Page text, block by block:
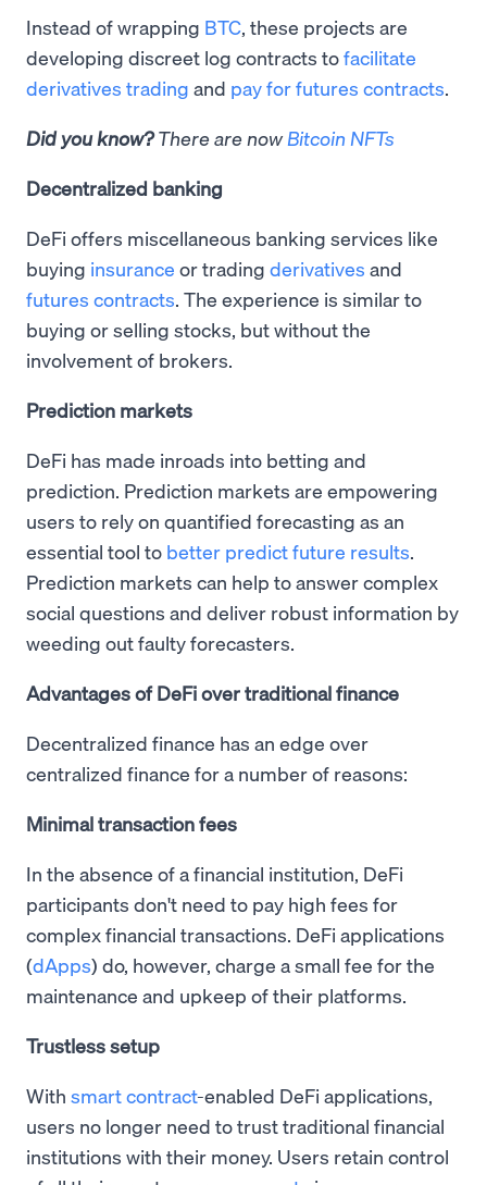
Instead of wrapping BTC, these projects are
developing discreet log contracts tofacilitate
derivatives trading and pay for futures contracts.
Did you know?There are nowBitcoin NFTs
Decentralized banking
DeFi offers miscellaneous banking services like
buying insurance or trading derivatives and
futures contracts. The experience is similar to
buying or selling stocks, but without the
involvement of brokers.
Prediction markets
DeFi has made inroads into betting and
prediction. Prediction markets are empowering
users to rely on quantified forecasting as an
essential tool to better predict future results.
Prediction markets can help to answer complex
social questions and deliver robust information by
weeding out faulty forecasters.
Advantages of DeFi over traditional finance
Decentralized finance has an edge over
centralized finance for a number of reasons:
Minimal transaction fees
In the absence of a financial institution, DeFi
participants don't need to pay high fees for
complex financial transactions. DeFi applications
(dApps) do, however, charge a small fee for the
maintenance and upkeep of their platforms.
Trustless setup
With smart contract-enabled DeFi applications,
users no longer need to trust traditional financial
institutions with their money. Users retain control